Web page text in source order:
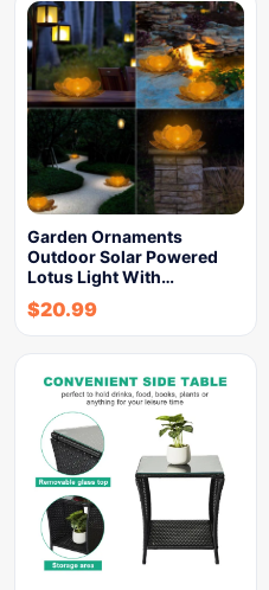
Garden Ornaments
Outdoor Solar Powered
Lotus Light With…
$20.99